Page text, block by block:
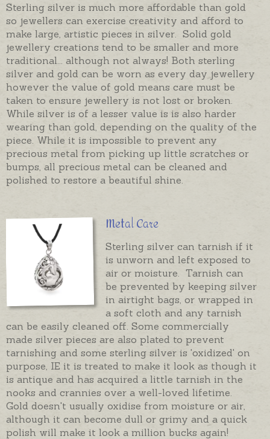
Sterling silver is much more affordable than gold
so jewellers can exercise creativity and afford to
make large, artistic pieces in silver. Solid gold
jewellery creations tend to be smaller and more
traditional... although not always! Both sterling
silver and gold can be worn as every day jewellery
however the value of gold means care must be
taken to ensure jewellery is not lost or broken.
While silver is of a lesser value is is also harder
wearing than gold, depending on the quality of the
piece. While it is impossible to prevent any
precious metal from picking up little scratches or
bumps, all precious metal can be cleaned and
polished to restore a beautiful shine.
Metal Care
Sterling silver can tarnish if it
is unworn and left exposed to
air or moisture. Tarnish can
be prevented by keeping silver
in airtight bags, or wrapped in
a soft cloth and any tarnish
can be easily cleaned off. Some commercially
made silver pieces are also plated to prevent
tarnishing and some sterling silver is 'oxidized' on
purpose, IE it is treated to make it look as though it
is antique and has acquired a little tarnish in the
nooks and crannies over a well-loved lifetime.
Gold doesn't usually oxidise from moisture or air,
although it can become dull or grimy and a quick
polish will make it look a million bucks again!